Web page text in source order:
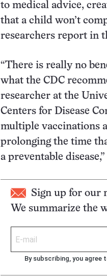
to medical advice,
that a child won’t
researchers report in
“There is really no
what the CDC
researcher at the
Centers for Disease
multiple vaccinations
prolonging the time
a preventable
Sign up for our
We summarize the
By subscribing, you agree